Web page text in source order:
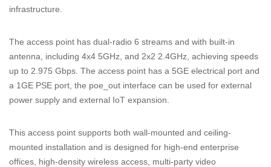
infrastructure.
The access point has dual-radio 6 streams and with built-in
antenna, including 4x4 5GHz, and 2x2 2.4GHz, achieving speeds
up to 2.975 Gbps. The access point has a 5GE electrical port and
a 1GE PSE port, the poe_out interface can be used for external
power supply and external IoT expansion.
This access point supports both wall-mounted and ceiling-
mounted installation and is designed for high-end enterprise
offices, high-density wireless access, multi-party video